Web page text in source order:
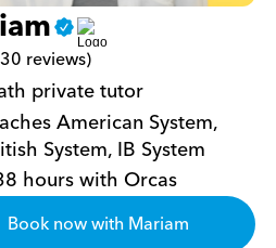
reviews)
private tutor
American System,
System, IB System
hours with Orcas
Book now with Mariam